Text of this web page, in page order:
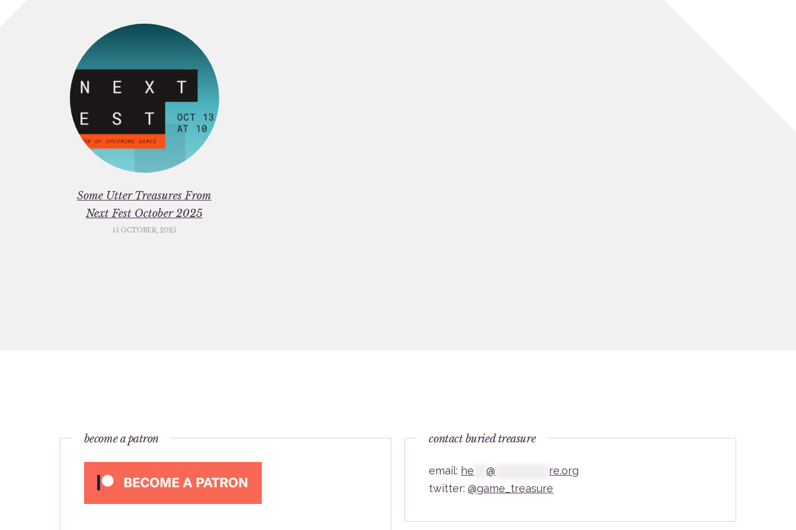
Some Utter Treasures From
Next Fest October 2025
15 OCTOBER, 2025
become a patron contact buried treasure
email: he ***@
re.org
twitter:@game_treasure